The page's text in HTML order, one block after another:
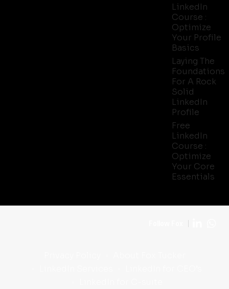
LinkedIn
Course :
Optimize
Your Profile
Basics
Laying The
Foundations
For A Rock
Solid
LinkedIn
Profile
Free
LinkedIn
Course :
Optimize
Your Core
Essentials